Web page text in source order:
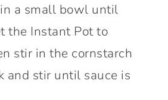
a small bowl until
the Instant Pot to
stir in the cornstarch
and stir until sauce is